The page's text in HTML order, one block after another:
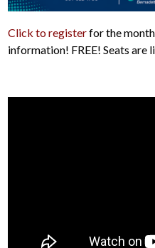
Click to registerfor the
information! FREE! Seats are